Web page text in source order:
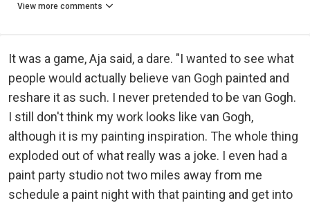
View more comments
It was a game, Aja said, a dare. "I wanted to see what
people would actually believe van Gogh painted and
reshare it as such. I never pretended to be van Gogh.
I still don't think my work looks like van Gogh,
although it is my painting inspiration. The whole thing
exploded out of what really was a joke. I even had a
paint party studio not two miles away from me
schedule a paint night with that painting and get into